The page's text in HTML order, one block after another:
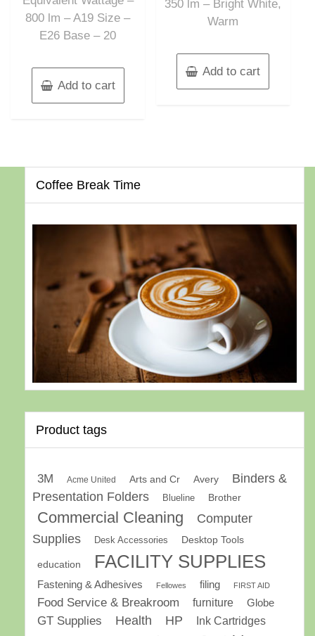
800 lm – A19 Size –
E26 Base – 20
Add to cart
350 lm – Bright White,
Warm
Add to cart
Coffee Break Time
Product tags
3M Acme United Arts and Cr Avery
Binders &
Presentation Folders
Blueline Brother
Commercial Cleaning
Computer
Supplies
Desk Accessories Desktop Tools
education FACILITY SUPPLIES
Fastening & Adhesives Fellowes filing FIRST AID
Food Service & Breakroom furniture Globe
GT Supplies Health HP
Ink Cartridges